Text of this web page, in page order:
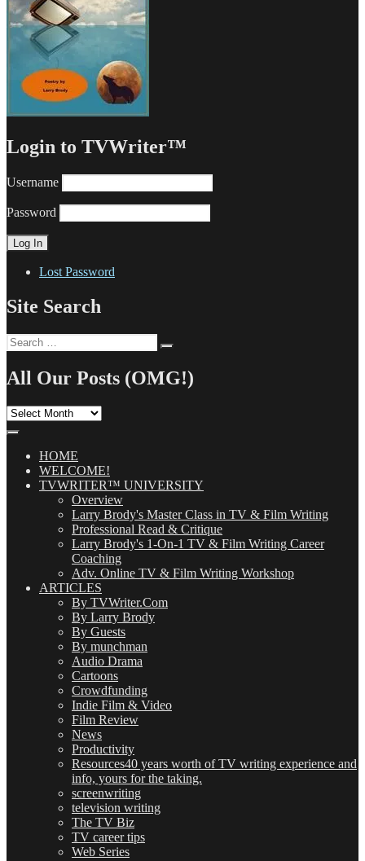
Login to TVWriter™
Username
Password
Lost Password
Site Search
Search
for:
All Our Posts (OMG!)
All
(OMG!)HOME
WELCOME!
TVWRITER™ UNIVERSITY
Overview
Larry Brody's Master Class in TV & Film Writing
Professional Read & Critique
Larry Brody's 1-On-1 TV & Film Writing Career
Coaching
Adv. Online TV & Film Writing Workshop
ARTICLES
By TVWriter.Com
By Larry Brody
By Guests
By munchman
Audio Drama
Cartoons
Crowdfunding
Indie Film & Video
Film Review
News
Productivity
Resources40 years worth of TV writing experience and
info, yours for the taking.
screenwriting
television writing
The TV Biz
TV career tips
Web Series